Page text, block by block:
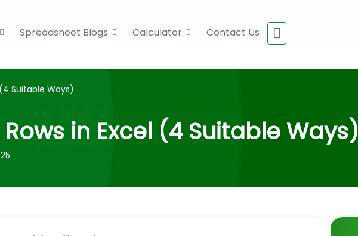
Spreadsheet Blogs Calculator Contact Us
Suitable Ways)
in Excel (4 Suitable Ways)